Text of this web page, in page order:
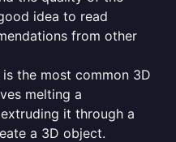
idea to read
from other
the most common 3D
melting a
it through a
a 3D object.